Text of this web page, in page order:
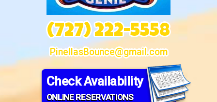
(727) 222-5558
PinellasBounce@gmail.com
Check Availability
ONLINE RESERVATIONS